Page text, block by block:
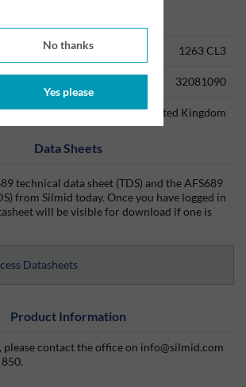
No thanks
Yes please
1263 CL3
32081090
United Kingdom
Data Sheets
technical data sheet (TDS) and the AFS689
from Silmid today. Once you have logged in
will be visible for download if one is
Datasheets
Product Information
contact the office on info@silmid.com